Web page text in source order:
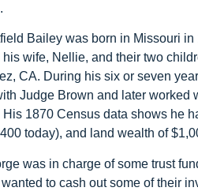
Bailey was born in Missouri in
his wife, Nellie, and their two
CA. During his six or seven
Judge Brown and later worked
His 1870 Census data shows he
today), and land wealth of
was in charge of some trust
to cash out some of their